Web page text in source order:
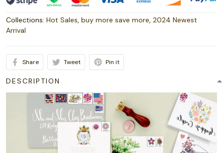
Collections: Hot Sales, buy more save more, 2024 Newest
Arrival
Share Tweet Pin it
DESCRIPTION